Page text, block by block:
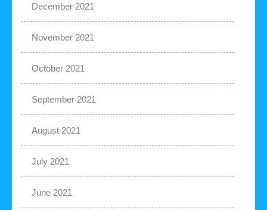
December 2021
November 2021
October 2021
September 2021
August 2021
July 2021
June 2021